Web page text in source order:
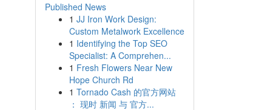
Published News
1 JJ Iron Work Design:
Custom Metalwork Excellence
1 Identifying the Top SEO
Specialist: A Comprehen...
1 Fresh Flowers Near New
Hope Church Rd
1 Tornado Cash 的官方网站
： 现时 新闻 与 官方...